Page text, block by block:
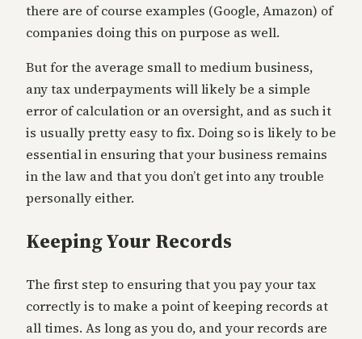
there are of course examples (Google, Amazon) of
companies doing this on purpose as well.
But for the average small to medium business,
any tax underpayments will likely be a simple
error of calculation or an oversight, and as such it
is usually pretty easy to fix. Doing so is likely to be
essential in ensuring that your business remains
in the law and that you don’t get into any trouble
personally either.
Keeping Your Records
The first step to ensuring that you pay your tax
correctly is to make a point of keeping records at
all times. As long as you do, and your records are